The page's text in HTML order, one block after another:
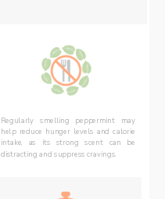
Regularly smelling peppermint may
help reduce hunger levels and calorie
intake, as its strong scent can be
distracting and suppress cravings.